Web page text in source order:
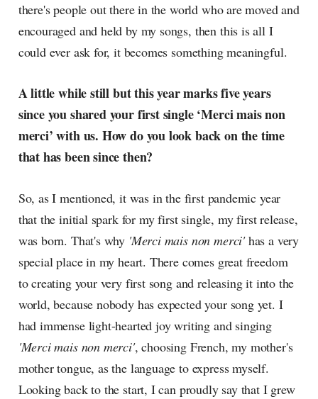
there's people out there in the world who are moved and
encouraged and held by my songs, then this is all I
could ever ask for, it becomes something meaningful.
A little while still but this year marks five years
since you shared your first single ‘Merci mais non
merci’ with us. How do you look back on the time
that has been since then?
So, as I mentioned, it was in the first pandemic year
that the initial spark for my first single, my first release,
was born. That's why 'Merci mais non merci'has a very
special place in my heart. There comes great freedom
to creating your very first song and releasing it into the
world, because nobody has expected your song yet. I
had immense light-hearted joy writing and singing
'Merci mais non merci', choosing French, my mother's
mother tongue, as the language to express myself.
Looking back to the start, I can proudly say that I grew